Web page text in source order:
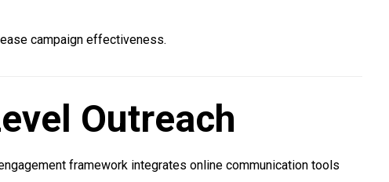
campaign effectiveness.
Outreach
framework integrates online communication tools